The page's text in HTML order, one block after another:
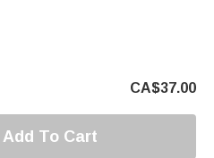
CA$37.00
Add To Cart